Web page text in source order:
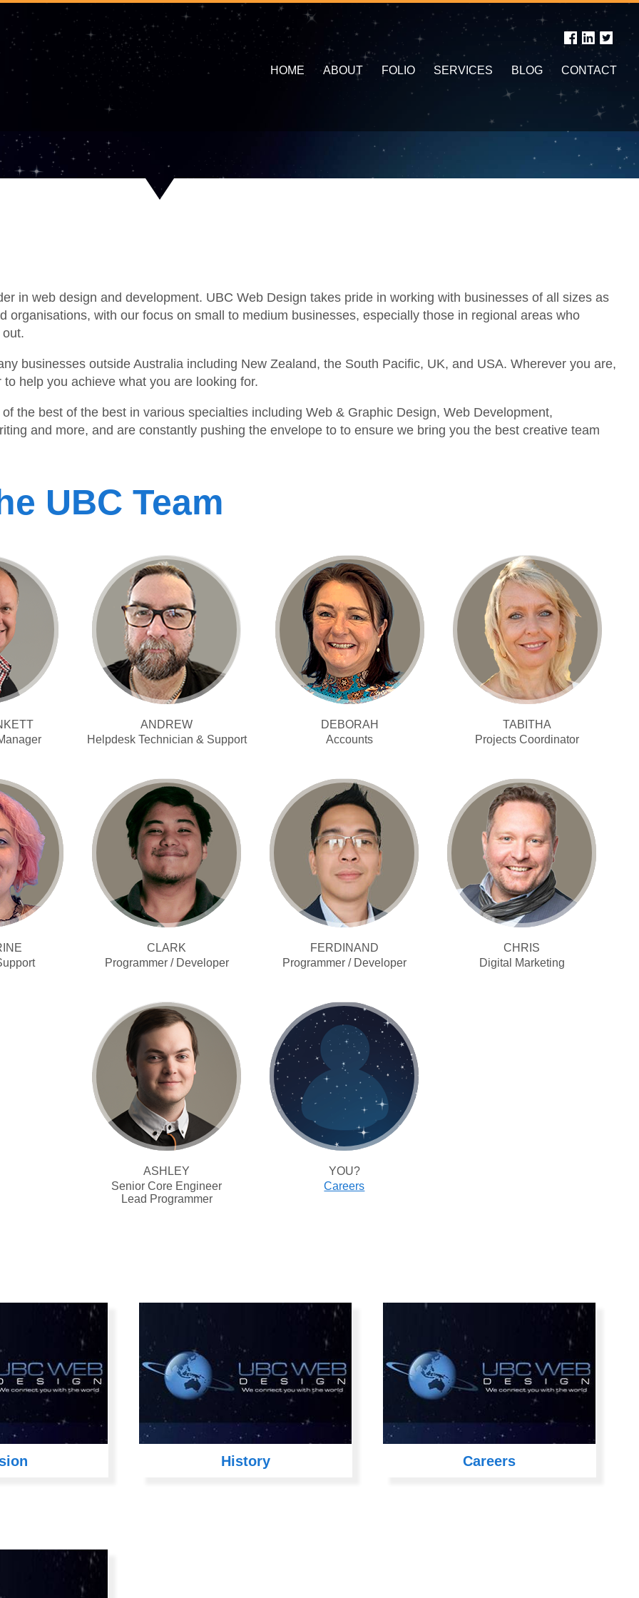
HOME ABOUT FOLIO SERVICES BLOG CONTACT
in web design and development. UBC Web Design takes pride in working with businesses of all sizes as
organisations, with our focus on small to medium businesses, especially those in regional areas who
businesses outside Australia including New Zealand, the South Pacific, UK, and USA. Wherever you are,
help you achieve what you are looking for.
the best of the best in various specialties including Web & Graphic Design, Web Development,
and more, and are constantly pushing the envelope to to ensure we bring you the best creative team
UBC Team
ANDREW
Helpdesk Technician & Support
DEBORAH
Accounts
TABITHA
Projects Coordinator
CLARK
Programmer / Developer
FERDINAND
Programmer / Developer
CHRIS
Digital Marketing
ASHLEY
Senior Core Engineer
Lead Programmer
YOU?
Careers
History Careers